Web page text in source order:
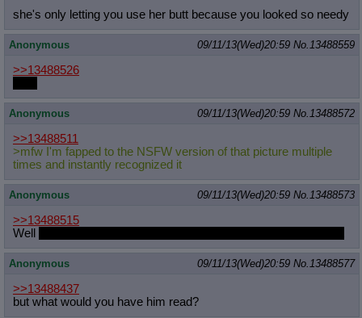
she's only letting you use her butt because you looked so needy
Anonymous 09/11/13(Wed)20:59 No.13488559
>>13488526
Anonymous 09/11/13(Wed)20:59 No.13488572
>>13488511
>mfw I'm fapped to the NSFW version of that picture multiple
times and instantly recognized it
Anonymous 09/11/13(Wed)20:59 No.13488573
>>13488515
Well
Anonymous 09/11/13(Wed)20:59 No.13488577
>>13488437
but what would you have him read?